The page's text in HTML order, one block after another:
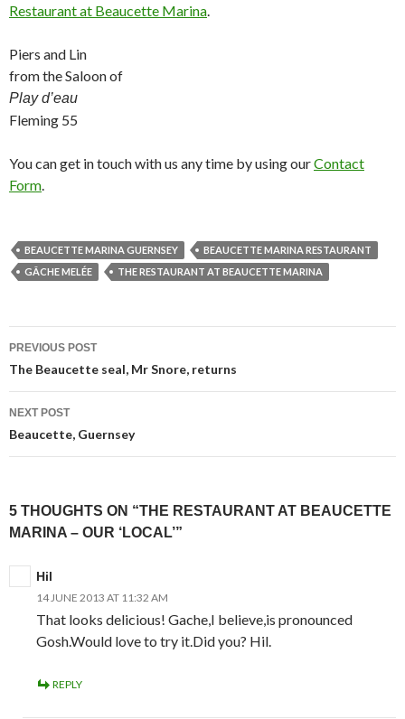
Restaurant at Beaucette Marina.
Piers and Lin
from the Saloon of
Play d’eau
Fleming 55
You can get in touch with us any time by using ourContact
Form.
BEAUCETTE MARINA GUERNSEY
BEAUCETTE MARINA RESTAURANT
GÂCHE MELÉE
THE RESTAURANT AT BEAUCETTE MARINA
Post
navigation
PREVIOUS POST
The Beaucette seal, Mr Snore, returns
NEXT POST
Beaucette, Guernsey
5 THOUGHTS ON “THE RESTAURANT AT BEAUCETTE
MARINA – OUR ‘LOCAL’”
Hil
14 JUNE 2013 AT 11:32 AM
That looks delicious! Gache,I believe,is pronounced
Gosh.Would love to try it.Did you? Hil.
REPLY